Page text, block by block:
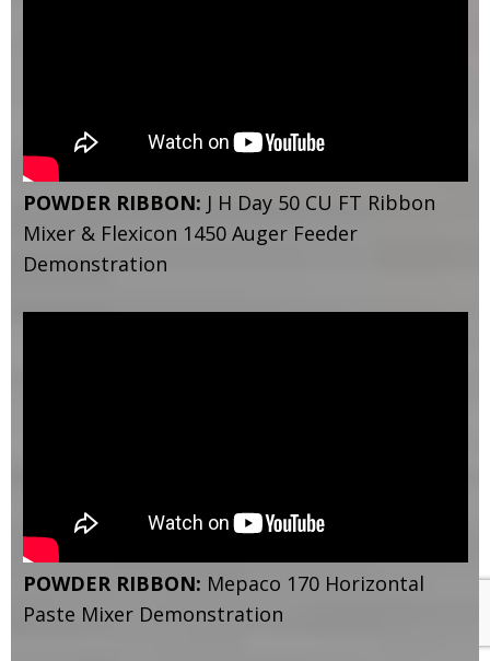
POWDER RIBBON: J H Day 50 CU FT Ribbon
Mixer & Flexicon 1450 Auger Feeder
Demonstration
POWDER RIBBON: Mepaco 170 Horizontal
Paste Mixer Demonstration